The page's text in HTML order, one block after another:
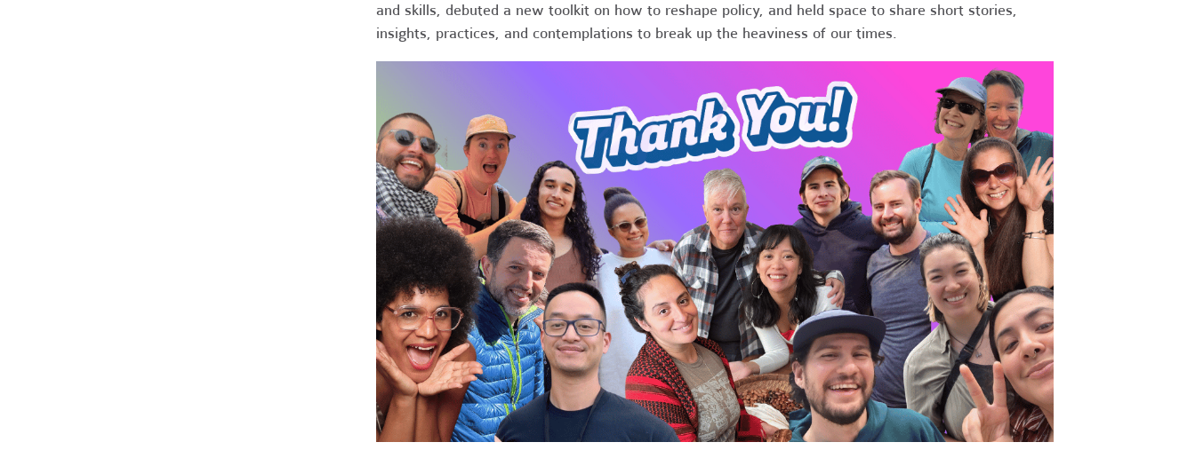
and skills, debuted a new toolkit on how to reshape policy, and held space to share short stories,
insights, practices, and contemplations to break up the heaviness of our times.